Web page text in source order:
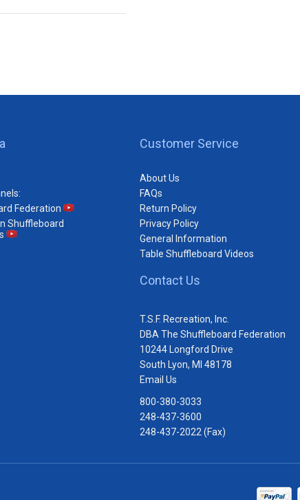
Federation
Shuffleboard
Customer Service
About Us
FAQs
Return Policy
Privacy Policy
General Information
Table Shuffleboard Videos
Contact Us
T.S.F. Recreation, Inc.
DBA The Shuffleboard Federation
10244 Longford Drive
South Lyon, MI 48178
Email Us
800-380-3033
248-437-3600
248-437-2022 (Fax)